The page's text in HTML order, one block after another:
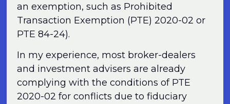
an exemption, such as Prohibited
Transaction Exemption (PTE) 2020-02 or
PTE 84-24).
In my experience, most broker-dealers
and investment advisers are already
complying with the conditions of PTE
2020-02 for conflicts due to fiduciary